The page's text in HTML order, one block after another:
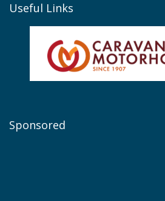
Useful Links
Sponsored